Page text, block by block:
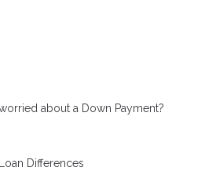
about a Down Payment?
Differences